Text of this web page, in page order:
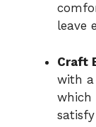
leave
Craft
with a
which